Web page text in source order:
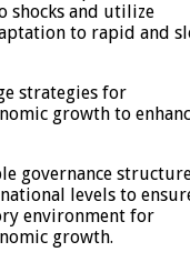
shocks and utilize
to rapid and
strategies for
growth to
governance
levels to
environment for
growth.